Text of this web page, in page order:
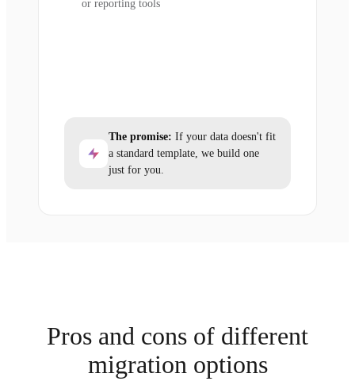
or reporting tools
The promise: If your data doesn't fit
a standard template, we build one
just for you.
Pros and cons of different
migration options